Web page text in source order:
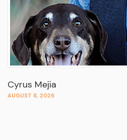
Cyrus Mejia
AUGUST 8, 2026